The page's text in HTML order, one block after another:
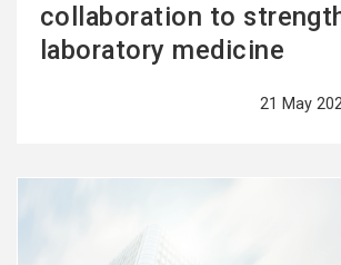
collaboration to
laboratory medicine
21 May